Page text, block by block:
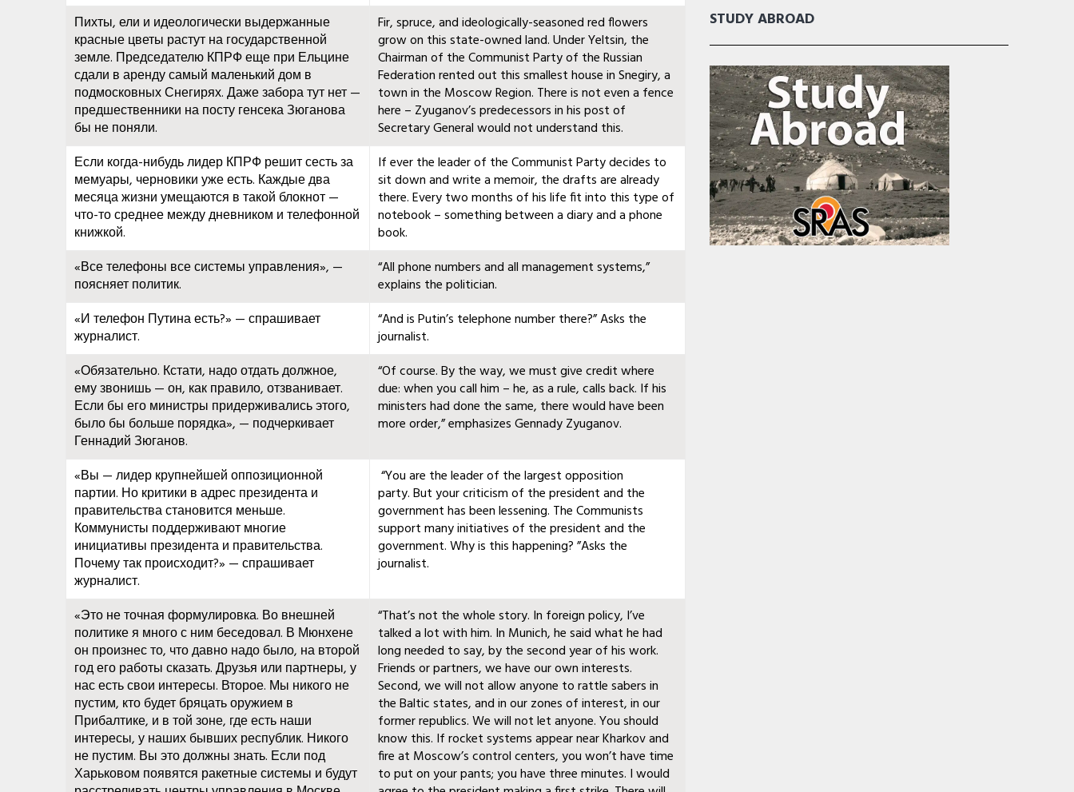
Пихты, ели и идеологически выдержанные
красные цветы растут на государственной
земле. Председателю КПРФ еще при Ельцине
сдали в аренду самый маленький дом в
подмосковных Снегирях. Даже забора тут нет —
предшественники на посту генсека Зюганова
бы не поняли.
Fir, spruce, and ideologically-seasoned red flowers
grow on this state-owned land. Under Yeltsin, the
Chairman of the Communist Party of the Russian
Federation rented out this smallest house in Snegiry, a
town in the Moscow Region. There is not even a fence
here – Zyuganov’s predecessors in his post of
Secretary General would not understand this.
Если когда-нибудь лидер КПРФ решит сесть за
мемуары, черновики уже есть. Каждые два
месяца жизни умещаются в такой блокнот —
что-то среднее между дневником и телефонной
книжкой.
If ever the leader of the Communist Party decides to
sit down and write a memoir, the drafts are already
there. Every two months of his life fit into this type of
notebook – something between a diary and a phone
book.
«Все телефоны все системы управления», —
поясняет политик.
“All phone numbers and all management systems,”
explains the politician.
«И телефон Путина есть?» — спрашивает
журналист.
“And is Putin’s telephone number there?” Asks the
journalist.
«Обязательно. Кстати, надо отдать должное,
ему звонишь — он, как правило, отзванивает.
Если бы его министры придерживались этого,
было бы больше порядка», — подчеркивает
Геннадий Зюганов.
“Of course. By the way, we must give credit where
due: when you call him – he, as a rule, calls back. If his
ministers had done the same, there would have been
more order,” emphasizes Gennady Zyuganov.
«Вы — лидер крупнейшей оппозиционной
партии. Но критики в адрес президента и
правительства становится меньше.
Коммунисты поддерживают многие
инициативы президента и правительства.
Почему так происходит?» — спрашивает
журналист.
“You are the leader of the largest opposition
party. But your criticism of the president and the
government has been lessening. The Communists
support many initiatives of the president and the
government. Why is this happening? ”Asks the
journalist.
«Это не точная формулировка. Во внешней
политике я много с ним беседовал. В Мюнхене
он произнес то, что давно надо было, на второй
год его работы сказать. Друзья или партнеры, у
нас есть свои интересы. Второе. Мы никого не
пустим, кто будет бряцать оружием в
Прибалтике, и в той зоне, где есть наши
интересы, у наших бывших республик. Никого
не пустим. Вы это должны знать. Если под
Харьковом появятся ракетные системы и будут
“That’s not the whole story. In foreign policy, I’ve
talked a lot with him. In Munich, he said what he had
long needed to say, by the second year of his work.
Friends or partners, we have our own interests.
Second, we will not allow anyone to rattle sabers in
the Baltic states, and in our zones of interest, in our
former republics. We will not let anyone. You should
know this. If rocket systems appear near Kharkov and
fire at Moscow’s control centers, you won’t have time
to put on your pants; you have three minutes. I would
STUDY ABROAD